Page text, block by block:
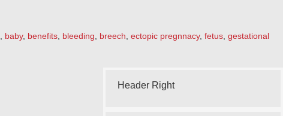
baby, benefits bleeding breech ectopic pregnnacy, fetus gestational
Header Right